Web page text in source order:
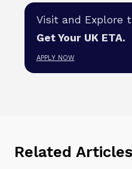
Visit and Explore
Get Your UK ETA.
APPLY NOW
Related Articles